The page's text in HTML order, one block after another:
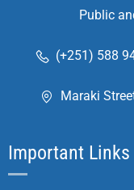
Public
(+251) 588
Maraki
Important Links